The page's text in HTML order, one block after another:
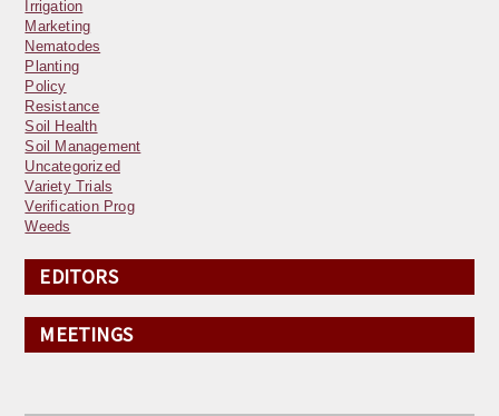
Irrigation
Marketing
Nematodes
Planting
Policy
Resistance
Soil Health
Soil Management
Uncategorized
Variety Trials
Verification Prog
Weeds
EDITORS
MEETINGS